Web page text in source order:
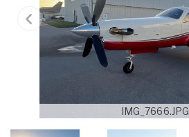
IMG_7666.JPG